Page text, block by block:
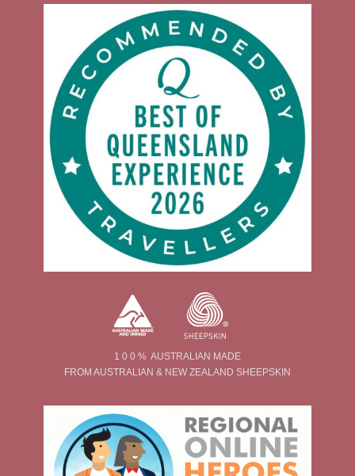
1 0 0 % AUSTRALIAN MADE
FROM AUSTRALIAN & NEW ZEALAND SHEEPSKIN